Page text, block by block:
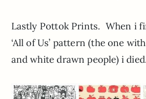
Lastly Pottok Prints. When i
‘All of Us’ pattern (the one
and white drawn people) i